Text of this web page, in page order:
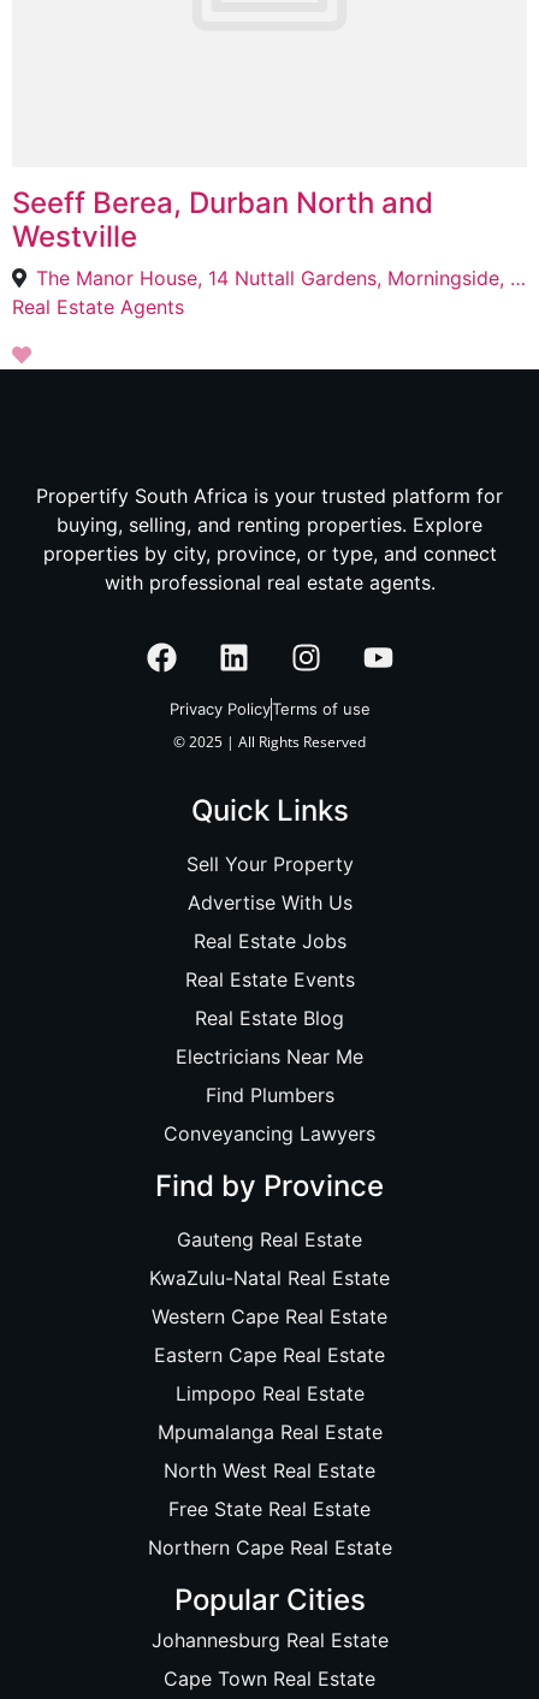
Seeff Berea, Durban North and
Westville
The Manor House, 14 Nuttall Gardens, Morningside, Berea, 4001
Real Estate Agents
Propertify South Africa is your trusted platform for
buying, selling, and renting properties. Explore
properties by city, province, or type, and connect
with professional real estate agents.
Privacy PolicyTerms of use
© 2025 | All Rights Reserved
Quick Links
Sell Your Property
Advertise With Us
Real Estate Jobs
Real Estate Events
Real Estate Blog
Electricians Near Me
Find Plumbers
Conveyancing Lawyers
Find by Province
Gauteng Real Estate
KwaZulu-Natal Real Estate
Western Cape Real Estate
Eastern Cape Real Estate
Limpopo Real Estate
Mpumalanga Real Estate
North West Real Estate
Free State Real Estate
Northern Cape Real Estate
Popular Cities
Johannesburg Real Estate
Cape Town Real Estate